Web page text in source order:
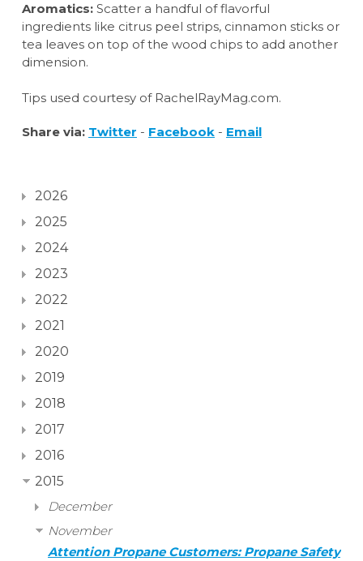
Aromatics: Scatter a handful of flavorful
ingredients like citrus peel strips, cinnamon sticks or
tea leaves on top of the wood chips to add another
dimension.
Tips used courtesy of RachelRayMag.com.
Share via: Twitter - Facebook - Email
2026
2025
2024
2023
2022
2021
2020
2019
2018
2017
2016
2015
December
November
Attention Propane Customers: Propane Safety